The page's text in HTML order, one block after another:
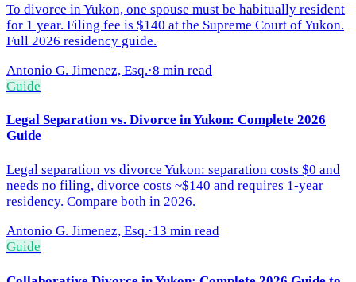
To divorce in Yukon, one spouse must be habitually resident
for 1 year. Filing fee is $140 at the Supreme Court of Yukon.
Full 2026 residency guide.
Antonio G. Jimenez, Esq.·8 min read
Guide
Legal Separation vs. Divorce in Yukon: Complete 2026
Guide
Legal separation vs divorce Yukon: separation costs $0 and
needs no filing, divorce costs ~$140 and requires 1-year
residency. Compare both in 2026.
Antonio G. Jimenez, Esq.·13 min read
Guide